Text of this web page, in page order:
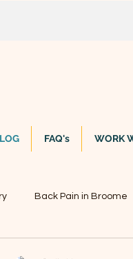
FAQ's WORK
Back Pain in Broome